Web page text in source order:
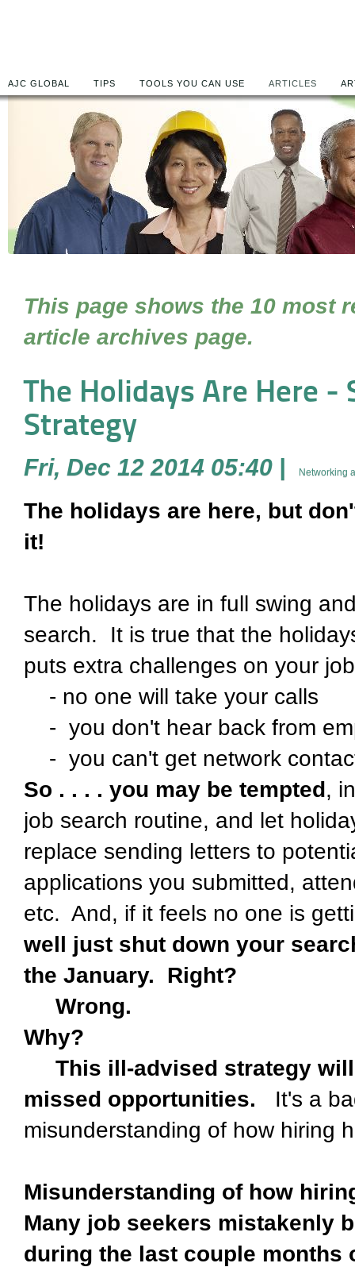
AJC GLOBAL TIPS TOOLS YOU CAN USE ARTICLES
This page shows the 10 most
article archives page.
The Holidays Are Here -
Strategy
Fri, Dec 12 2014 05:40 | Networking
The holidays are here, but
it!
The holidays are in full swing
search. It is true that the
puts extra challenges on your
- no one will take your calls
- you don't hear back from
- you can't get network
So . . . . you may be tempted,
job search routine, and let
replace sending letters to
applications you submitted,
etc. And, if it feels no one is
well just shut down your
the January. Right?
Wrong.
Why?
This ill-advised strategy will
missed opportunities. It's a
misunderstanding of how hiring
Misunderstanding of how
Many job seekers mistakenly
during the last couple